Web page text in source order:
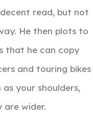
read, but not
He then plots to
that he can copy
and touring bikes
your shoulders,
are wider.